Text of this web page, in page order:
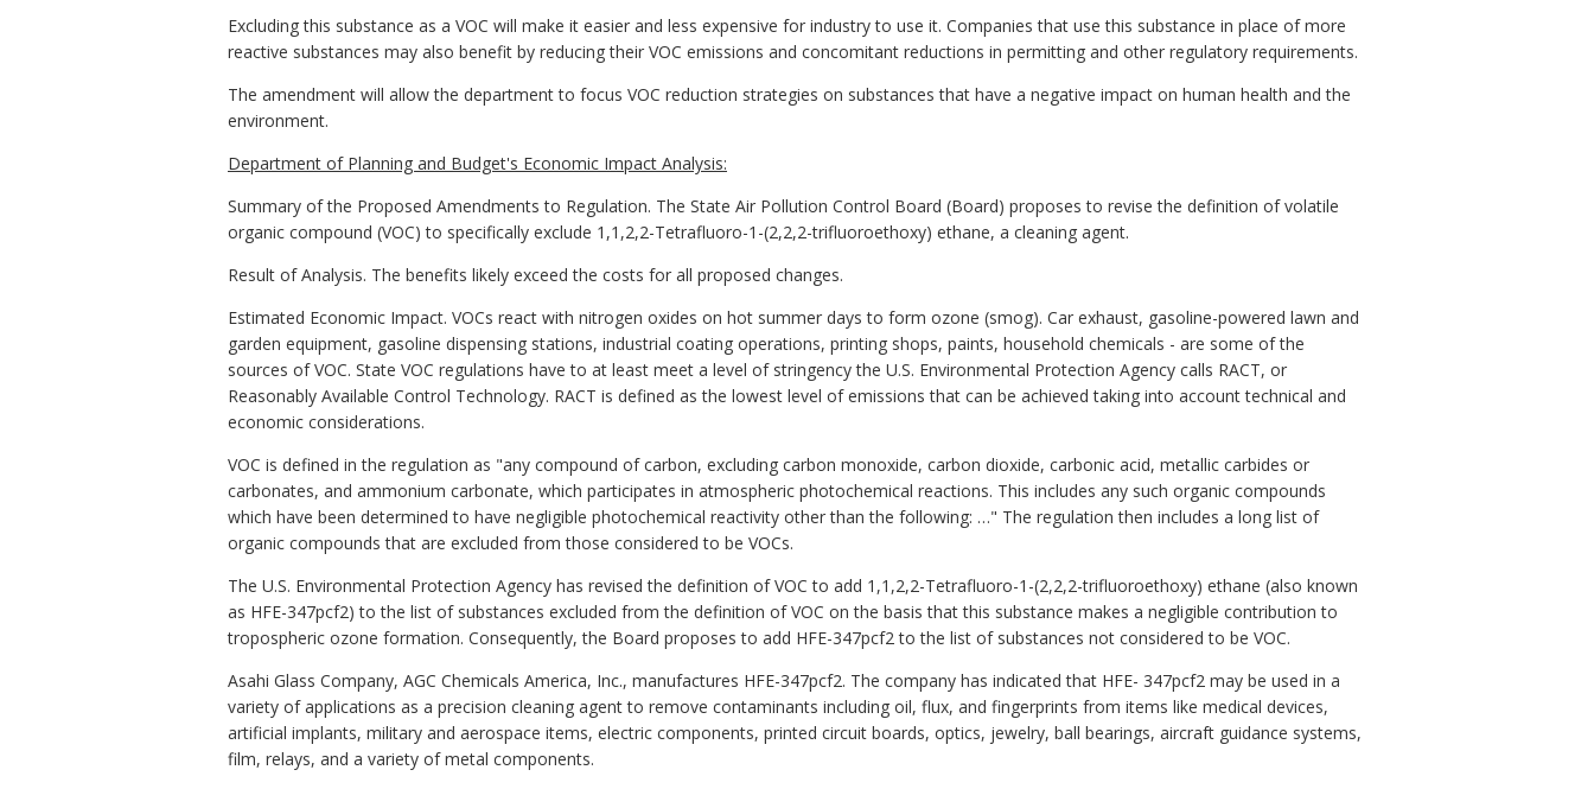
Excluding this substance as a VOC will make it easier and less expensive for industry to use it. Companies that use this substance in place of more
reactive substances may also benefit by reducing their VOC emissions and concomitant reductions in permitting and other regulatory requirements.
The amendment will allow the department to focus VOC reduction strategies on substances that have a negative impact on human health and the
environment.
Department of Planning and Budget's Economic Impact Analysis:
Summary of the Proposed Amendments to Regulation. The State Air Pollution Control Board (Board) proposes to revise the definition of volatile
organic compound (VOC) to specifically exclude 1,1,2,2-Tetrafluoro-1-(2,2,2-trifluoroethoxy) ethane, a cleaning agent.
Result of Analysis. The benefits likely exceed the costs for all proposed changes.
Estimated Economic Impact. VOCs react with nitrogen oxides on hot summer days to form ozone (smog). Car exhaust, gasoline-powered lawn and
garden equipment, gasoline dispensing stations, industrial coating operations, printing shops, paints, household chemicals - are some of the
sources of VOC. State VOC regulations have to at least meet a level of stringency the U.S. Environmental Protection Agency calls RACT, or
Reasonably Available Control Technology. RACT is defined as the lowest level of emissions that can be achieved taking into account technical and
economic considerations.
VOC is defined in the regulation as "any compound of carbon, excluding carbon monoxide, carbon dioxide, carbonic acid, metallic carbides or
carbonates, and ammonium carbonate, which participates in atmospheric photochemical reactions. This includes any such organic compounds
which have been determined to have negligible photochemical reactivity other than the following: …" The regulation then includes a long list of
organic compounds that are excluded from those considered to be VOCs.
The U.S. Environmental Protection Agency has revised the definition of VOC to add 1,1,2,2-Tetrafluoro-1-(2,2,2-trifluoroethoxy) ethane (also known
as HFE-347pcf2) to the list of substances excluded from the definition of VOC on the basis that this substance makes a negligible contribution to
tropospheric ozone formation. Consequently, the Board proposes to add HFE-347pcf2 to the list of substances not considered to be VOC.
Asahi Glass Company, AGC Chemicals America, Inc., manufactures HFE-347pcf2. The company has indicated that HFE- 347pcf2 may be used in a
variety of applications as a precision cleaning agent to remove contaminants including oil, flux, and fingerprints from items like medical devices,
artificial implants, military and aerospace items, electric components, printed circuit boards, optics, jewelry, ball bearings, aircraft guidance systems,
film, relays, and a variety of metal components.